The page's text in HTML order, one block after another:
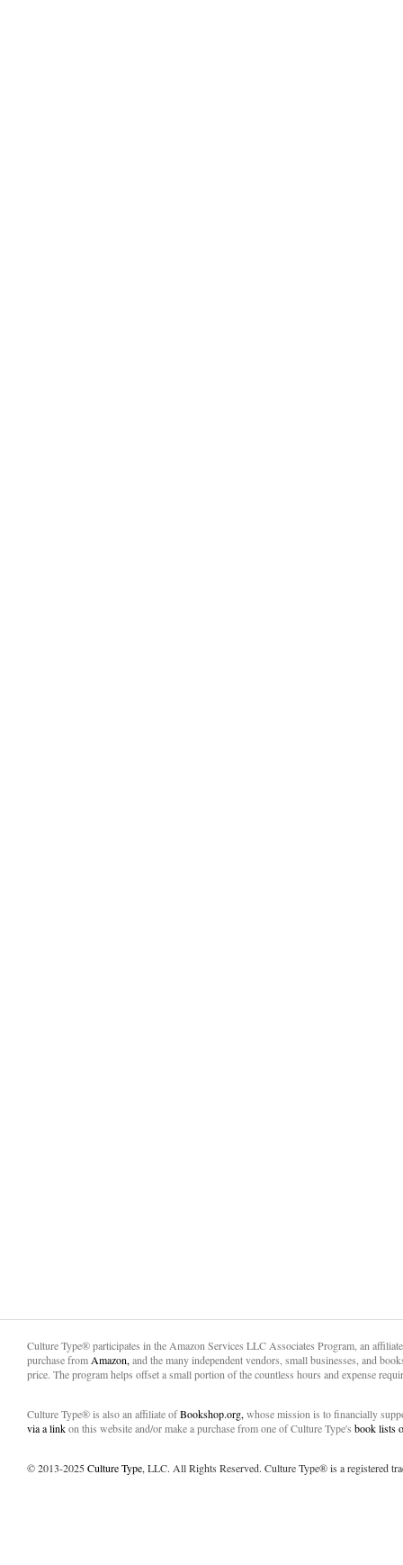
Culture Type® participates in the Amazon Services LLC Associates Program, an
purchase from Amazon, and the many independent vendors, small businesses, and
price. The program helps offset a small portion of the countless hours and expense
Culture Type® is also an affiliate ofBookshop.org, whose mission is to financially
via a linkon this website and/or make a purchase from one of Culture Type's book lists
© 2013-2025Culture Type, LLC. All Rights Reserved. Culture Type® is a registered